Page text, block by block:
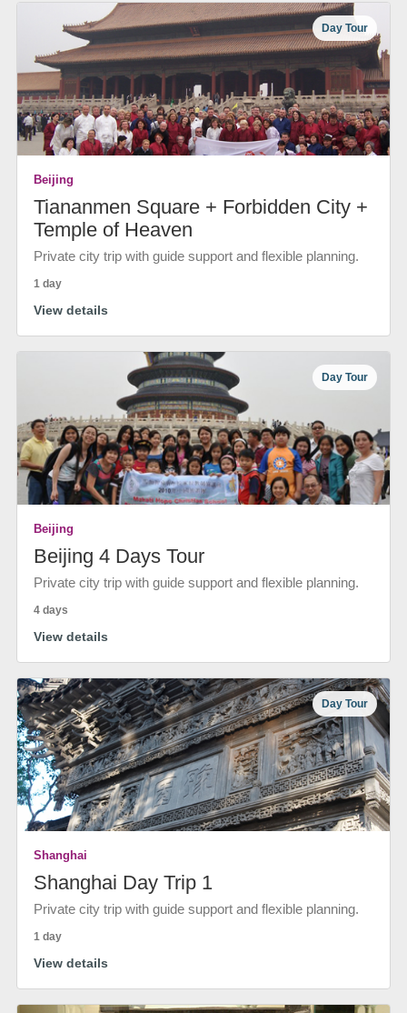
Day Tour
Beijing
Tiananmen Square + Forbidden City +
Temple of Heaven
Private city trip with guide support and flexible planning.
1 day
View details
Day Tour
Beijing
Beijing 4 Days Tour
Private city trip with guide support and flexible planning.
4 days
View details
Day Tour
Shanghai
Shanghai Day Trip 1
Private city trip with guide support and flexible planning.
1 day
View details